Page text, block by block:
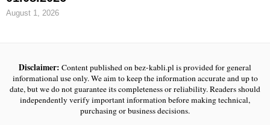
August 1, 2026
Disclaimer: Content published on bez-kabli.pl is provided for general
informational use only. We aim to keep the information accurate and up to
date, but we do not guarantee its completeness or reliability. Readers should
independently verify important information before making technical,
purchasing or business decisions.